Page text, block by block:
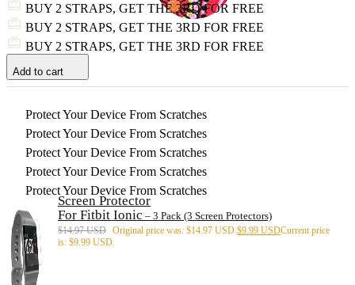
BUY 2 STRAPS, GET THE 3RD FOR FREE
BUY 2 STRAPS, GET THE 3RD FOR FREE
BUY 2 STRAPS, GET THE 3RD FOR FREE
Add to cart
Protect Your Device From Scratches
Protect Your Device From Scratches
Protect Your Device From Scratches
Protect Your Device From Scratches
Protect Your Device From Scratches
Screen Protector
For Fitbit Ionic – 3 Pack (3 Screen Protectors)
$14.97 USD Original price was: $14.97 USD. $9.99 USDCurrent price
is: $9.99 USD.